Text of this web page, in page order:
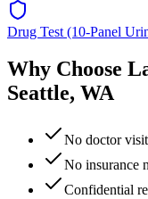
Drug Test (10-Panel
Why Choose
Seattle, WA
No doctor
No insurance
Confidential